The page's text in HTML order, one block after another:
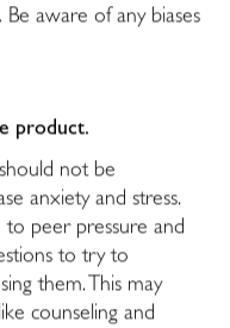
Be aware of any biases
product.
not be
anxiety and stress.
to peer pressure and
to try to
them. This may
counseling and